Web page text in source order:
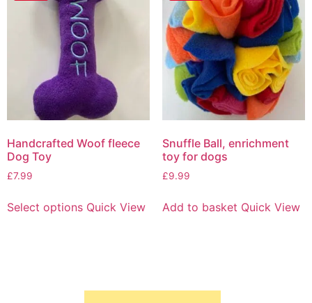
Handcrafted Woof fleece
Dog Toy
£7.99
Select options Quick View
Snuffle Ball, enrichment
toy for dogs
£9.99
Add to basket Quick View